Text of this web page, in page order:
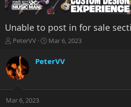
Unable to post in for sale
T
r
e
a
t
PeterVV
S
r
a
Mar 6, 2023
PeterVV
Mar 6, 2023